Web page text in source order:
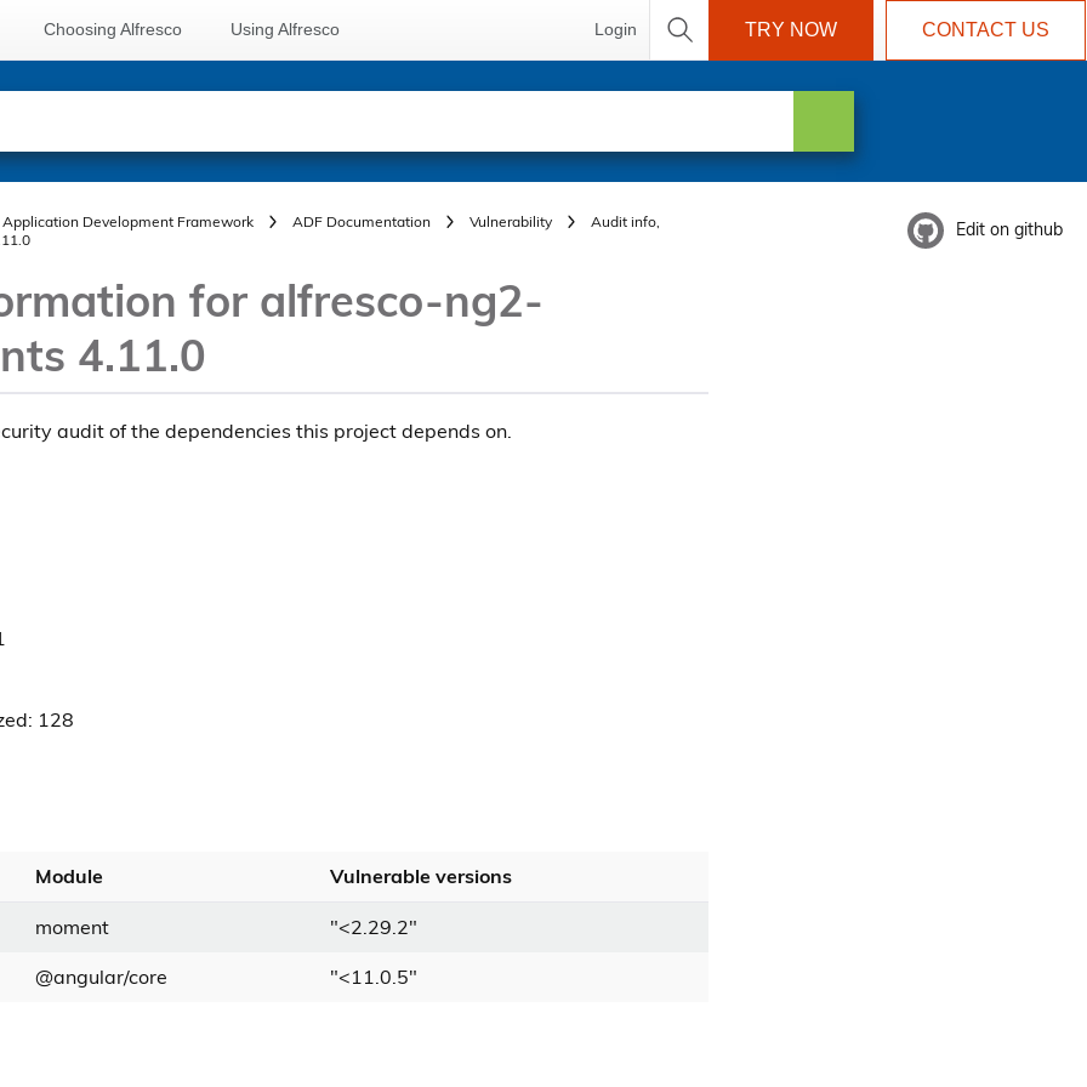
Choosing Alfresco Using Alfresco Login TRY NOW CONTACT US
Edit on github
Application Development Framework ADF Documentation Vulnerability
Audit info,
for alfresco-ng2-
4.11.0
audit of the dependencies this project depends on.
128
Module Vulnerable versions
moment "<2.29.2"
@angular/core "<11.0.5"